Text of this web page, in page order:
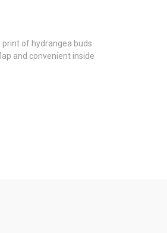
of hydrangea buds
and convenient inside